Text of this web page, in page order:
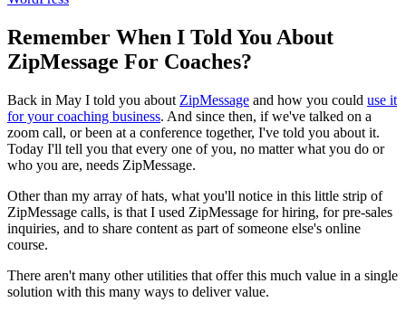
Remember When I Told You About
ZipMessage For Coaches?
Back in May I told you about ZipMessage and how you could use it
for your coaching business. And since then, if we've talked on a
zoom call, or been at a conference together, I've told you about it.
Today I'll tell you that every one of you, no matter what you do or
who you are, needs ZipMessage.
Other than my array of hats, what you'll notice in this little strip of
ZipMessage calls, is that I used ZipMessage for hiring, for pre-sales
inquiries, and to share content as part of someone else's online
course.
There aren't many other utilities that offer this much value in a single
solution with this many ways to deliver value.